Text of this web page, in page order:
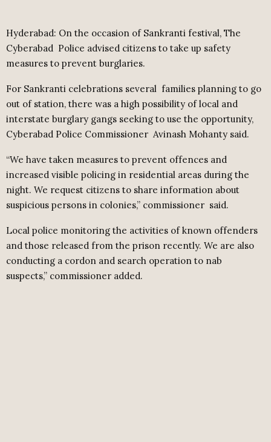
Hyderabad: On the occasion of Sankranti festival, The
Cyberabad Police advised citizens to take up safety
measures to prevent burglaries.
For Sankranti celebrations several families planning to go
out of station, there was a high possibility of local and
interstate burglary gangs seeking to use the opportunity,
Cyberabad Police Commissioner Avinash Mohanty said.
“We have taken measures to prevent offences and
increased visible policing in residential areas during the
night. We request citizens to share information about
suspicious persons in colonies,” commissioner said.
Local police monitoring the activities of known offenders
and those released from the prison recently. We are also
conducting a cordon and search operation to nab
suspects,” commissioner added.